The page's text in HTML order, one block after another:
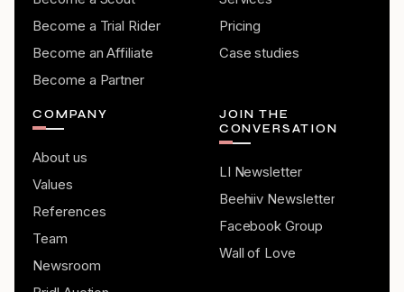
Become a Trial Rider
Become an Affiliate
Become a Partner
Pricing
Case studies
COMPANY
About us
Values
References
Team
Newsroom
JOIN THE
CONVERSATION
LI Newsletter
Beehiiv Newsletter
Facebook Group
Wall of Love